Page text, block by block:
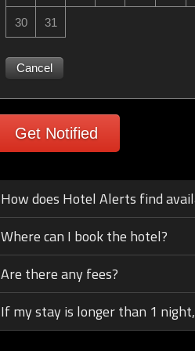
30 31
Cancel
Get Notified
How does Hotel Alerts find
Where can I book the hotel?
Are there any fees?
If my stay is longer than 1